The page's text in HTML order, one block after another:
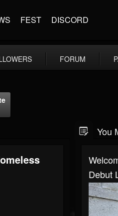
FEST DISCORD
FORUM
You
Debut